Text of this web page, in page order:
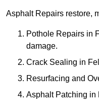
Asphalt Repairs restore,
Pothole Repairs in
damage.
Crack Sealing in
Resurfacing and
Asphalt Patching in